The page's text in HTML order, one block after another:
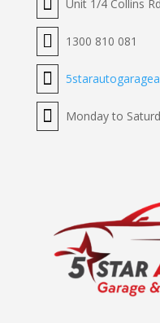
Unit 1/4 Collins
 1300 810 081

 Monday to